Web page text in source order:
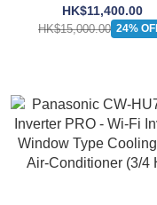
Inverter Window Type
Heatpump Air-
(2 HP)
HK$11,400.00
HK$15,000.00 24%